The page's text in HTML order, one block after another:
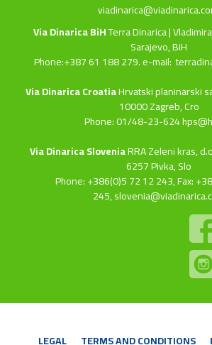
Via Dinarica BiHTerra Dinarica |
Sarajevo, BiH
Phone:+387 61 188 279. e-mail:
Via Dinarica CroatiaHrvatski planinarski
10000 Zagreb, Cro
Phone: 01/48-23-624
Via Dinarica SloveniaRRA Zeleni kras,
6257 Pivka, Slo
Phone: +386(0)5 72 12 243, Fax:
245,
LEGAL TERMS AND CONDITIONS